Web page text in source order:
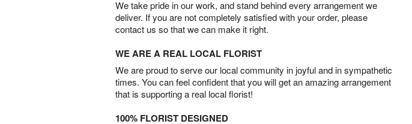
We take pride in our work, and stand behind every arrangement we
deliver. If you are not completely satisfied with your order, please
contact us so that we can make it right.
WE ARE A REAL LOCAL FLORIST
We are proud to serve our local community in joyful and in sympathetic
times. You can feel confident that you will get an amazing arrangement
that is supporting a real local florist!
100% FLORIST DESIGNED